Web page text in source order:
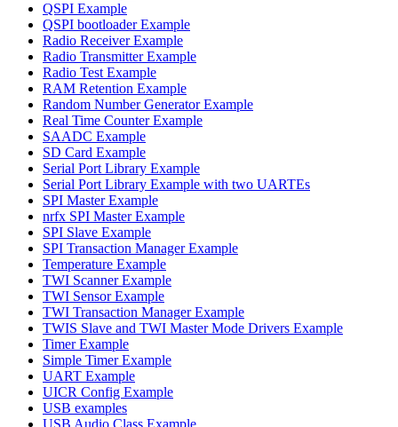
QSPI Example
QSPI bootloader Example
Radio Receiver Example
Radio Transmitter Example
Radio Test Example
RAM Retention Example
Random Number Generator Example
Real Time Counter Example
SAADC Example
SD Card Example
Serial Port Library Example
Serial Port Library Example with two UARTEs
SPI Master Example
nrfx SPI Master Example
SPI Slave Example
SPI Transaction Manager Example
Temperature Example
TWI Scanner Example
TWI Sensor Example
TWI Transaction Manager Example
TWIS Slave and TWI Master Mode Drivers Example
Timer Example
Simple Timer Example
UART Example
UICR Config Example
USB examples
USB Audio Class Example